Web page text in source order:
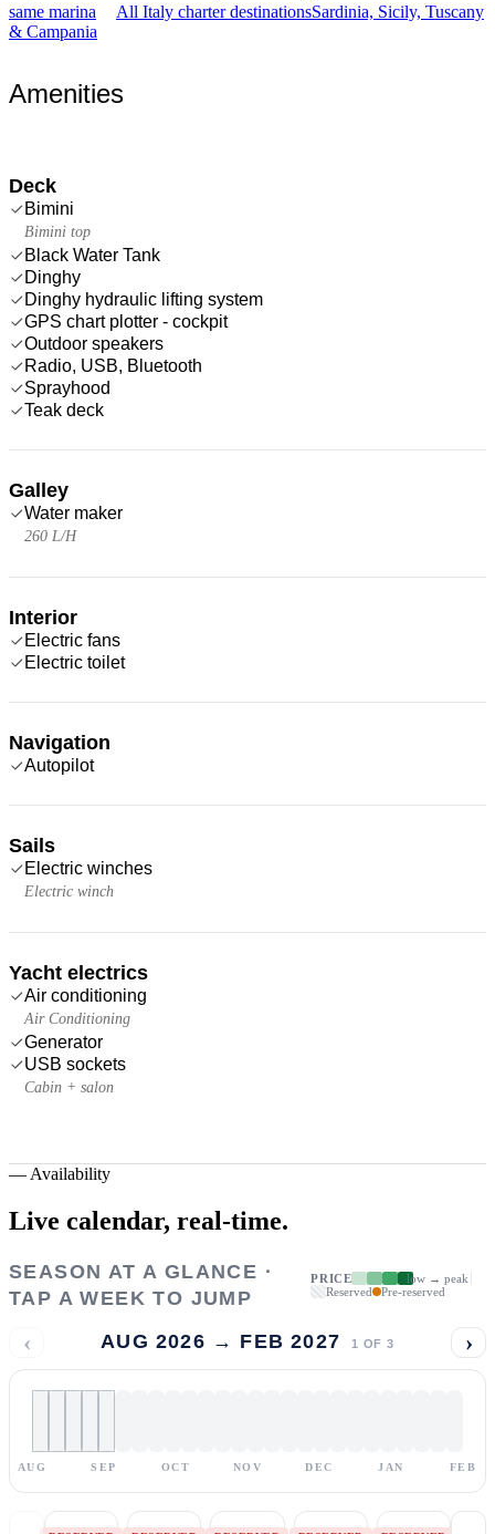
same marina
All Italy charter destinationsSardinia, Sicily, Tuscany
& Campania
Amenities
Deck
Bimini
Bimini top
Black Water Tank
Dinghy
Dinghy hydraulic lifting system
GPS chart plotter - cockpit
Outdoor speakers
Radio, USB, Bluetooth
Sprayhood
Teak deck
Galley
Water maker
260 L/H
Interior
Electric fans
Electric toilet
Navigation
Autopilot
Sails
Electric winches
Electric winch
Yacht electrics
Air conditioning
Air Conditioning
Generator
USB sockets
Cabin + salon
— Availability
Live calendar, real-time.
SEASON AT A GLANCE ·
TAP A WEEK TO JUMP
PRICE
low → peak
Reserved
Pre-reserved
‹ AUG 2026 → FEB 2027 1 OF 3 ›
AUG SEP OCT NOV DEC JAN FEB